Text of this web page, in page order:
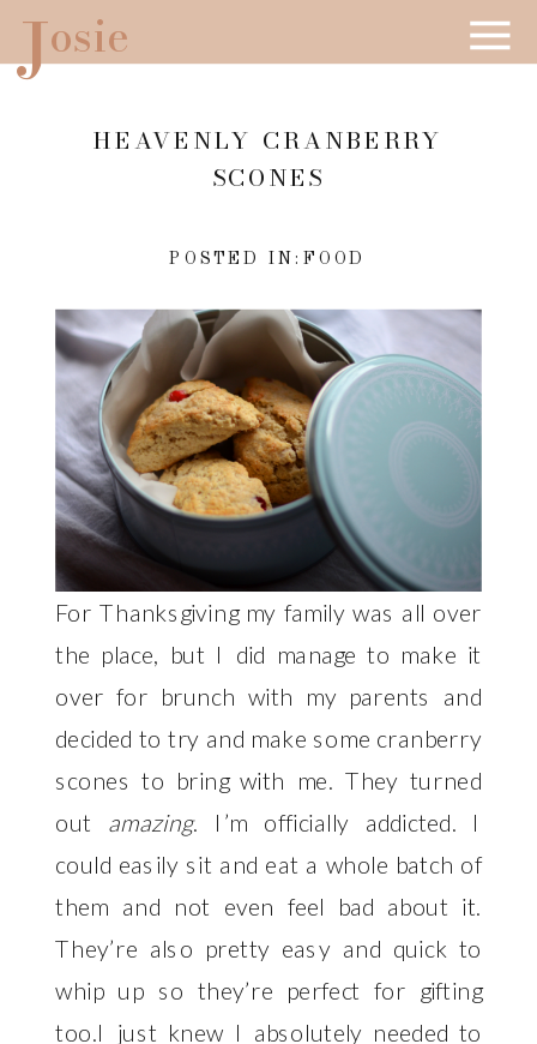
Josie
HEAVENLY CRANBERRY
SCONES
POSTED IN: FOOD
For Thanksgiving my family was all over
the place, but I did manage to make it
over for brunch with my parents and
decided to try and make some cranberry
scones to bring with me. They turned
out amazing. I’m officially addicted. I
could easily sit and eat a whole batch of
them and not even feel bad about it.
They’re also pretty easy and quick to
whip up so they’re perfect for gifting
too.I just knew I absolutely needed to